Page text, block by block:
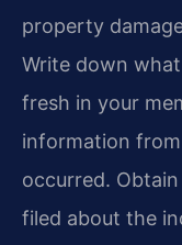
property
Write down
fresh in your
information
occurred.
filed about the